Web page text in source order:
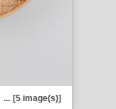
... [5 image(s)]